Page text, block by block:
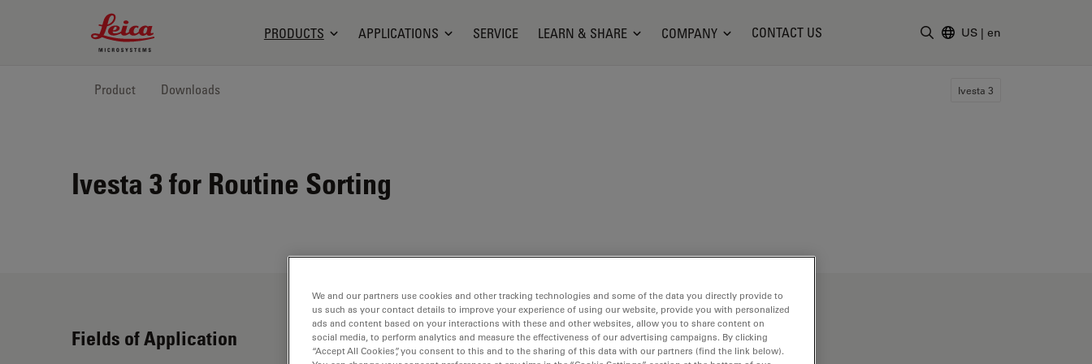
Leica Microsystems Logo
PRODUCTS APPLICATIONS SERVICE LEARN & SHARE COMPANY CONTACT US US | en
Product Downloads Ivesta 3
Ivesta 3 for Routine Sorting
Fields of Application
We and our partners use cookies and other tracking technologies and some of the data you directly provide to
us such as your contact details to improve your experience of using our website, provide you with personalized
ads and content based on your interactions with these and other websites, allow you to share content on
social media, to perform analytics and measure the effectiveness of our advertising campaigns. By clicking
“Accept All Cookies”, you consent to this and to the sharing of this data with our partners (find the link below).